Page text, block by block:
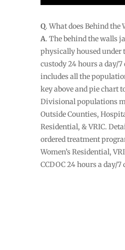
Q. What does Behind the
A. The behind the walls
physically housed under
custody 24 hours a day/
includes all the
key above and pie chart
Divisional populations
Outside Counties,
Residential, & VRIC.
ordered treatment
Women’s Residential,
CCDOC 24 hours a day/7